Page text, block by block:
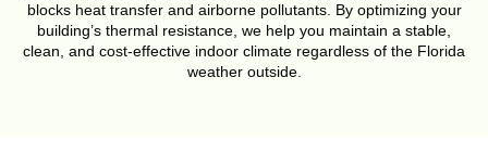
blocks heat transfer and airborne pollutants. By optimizing your
building’s thermal resistance, we help you maintain a stable,
clean, and cost-effective indoor climate regardless of the Florida
weather outside.